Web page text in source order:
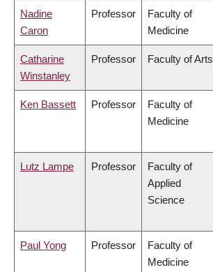
Nadine
Caron
Professor
Faculty of
Medicine
Catharine
Winstanley
Professor Faculty of Arts
Ken Bassett Professor
Faculty of
Medicine
Lutz Lampe Professor
Faculty of
Applied
Science
Paul Yong Professor
Faculty of
Medicine